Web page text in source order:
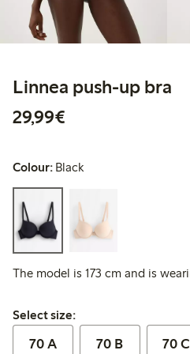
Linnea push-up bra
29,99€
Colour: Black
The model is 173 cm and is
Select size:
Select size:
70 A 70 B 70 C